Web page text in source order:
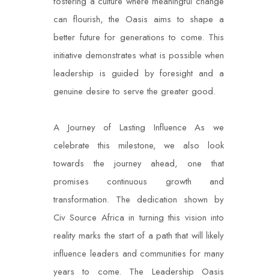
can flourish, the Oasis aims to shape a
better future for generations to come. This
initiative demonstrates what is possible when
leadership is guided by foresight and a
genuine desire to serve the greater good.
A Journey of Lasting Influence As we
celebrate this milestone, we also look
towards the journey ahead, one that
promises continuous growth and
transformation. The dedication shown by
Civ Source Africa in turning this vision into
reality marks the start of a path that will likely
influence leaders and communities for many
years to come. The Leadership Oasis